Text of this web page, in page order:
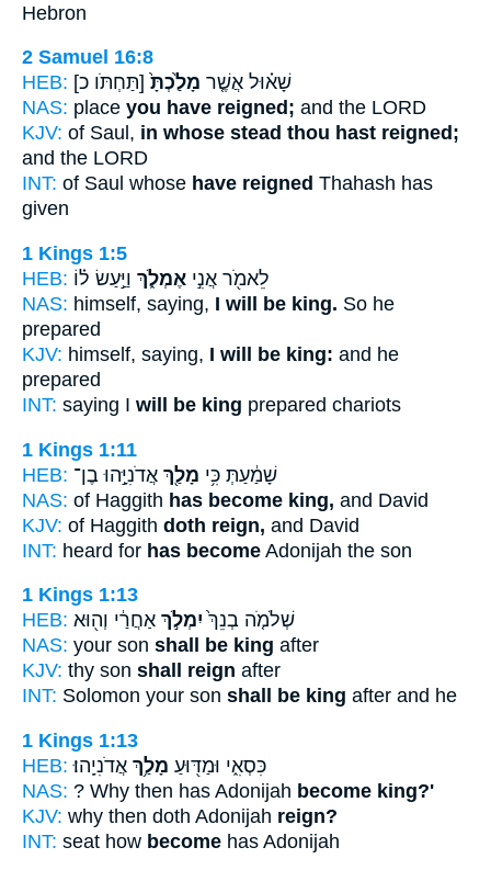
Hebron
2 Samuel 16:8
HEB:
שָׁא֗וּל אֲשֶׁ֤ר מָלַ֙כְתָּ֙ [תַּחְתֹּו כ]
NAS: place you have reigned; and the LORD
KJV: of Saul, in whose stead thou hast reigned;
and the LORD
INT: of Saul whose have reigned Thahash has
given
1 Kings 1:5
HEB:
לֵאמֹ֖ר אֲנִ֣י אֶמְלֹ֑ךְ וַיַּ֣עַשׂ ל֗וֹ
NAS: himself, saying, I will be king. So he
prepared
KJV: himself, saying, I will be king: and he
prepared
INT: saying I will be king prepared chariots
1 Kings 1:11
HEB:
שָׁמַ֔עַתְּ כִּ֥י מָלַ֖ךְ אֲדֹנִיָּ֣הוּ בֶן־
NAS: of Haggith has become king, and David
KJV: of Haggith doth reign, and David
INT: heard for has become Adonijah the son
1 Kings 1:13
HEB:
שְׁלֹמֹ֤ה בְנֵךְ֙ יִמְלֹ֣ךְ אַחֲרַ֔י וְה֖וּא
NAS: your son shall be king after
KJV: thy son shall reign after
INT: Solomon your son shall be king after and he
1 Kings 1:13
HEB:
כִּסְאִ֑י וּמַדּ֖וּעַ מָלַ֥ךְ אֲדֹנִיָֽהוּ׃
NAS: ? Why then has Adonijah become king?'
KJV: why then doth Adonijah reign?
INT: seat how become has Adonijah